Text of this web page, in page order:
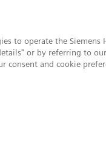
to operate the
or by referring to our
and cookie
cancer